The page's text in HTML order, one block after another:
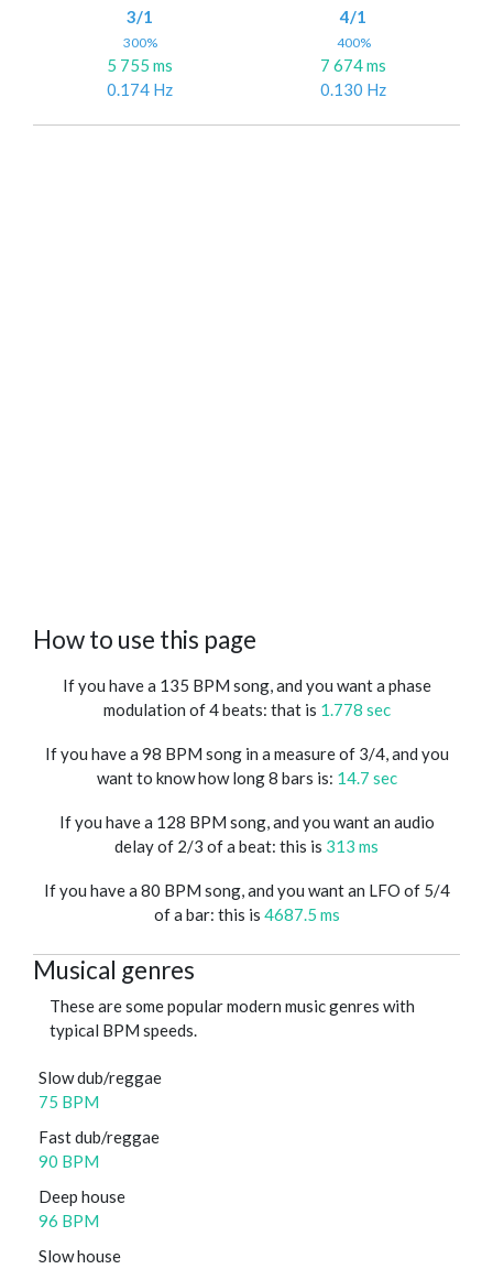
3/1
300%
5 755 ms
0.174 Hz
4/1
400%
7 674 ms
0.130 Hz
How to use this page
If you have a 135 BPM song, and you want a phase
modulation of 4 beats: that is 1.778 sec
If you have a 98 BPM song in a measure of 3/4, and you
want to know how long 8 bars is: 14.7 sec
If you have a 128 BPM song, and you want an audio
delay of 2/3 of a beat: this is 313 ms
If you have a 80 BPM song, and you want an LFO of 5/4
of a bar: this is 4687.5 ms
Musical genres
These are some popular modern music genres with
typical BPM speeds.
Slow dub/reggae
75 BPM
Fast dub/reggae
90 BPM
Deep house
96 BPM
Slow house